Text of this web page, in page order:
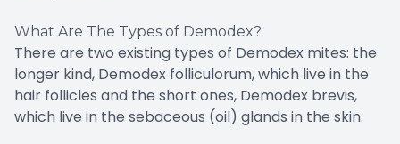
What Are The Types of Demodex?
There are two existing types of Demodex mites: the
longer kind, Demodex folliculorum, which live in the
hair follicles and the short ones, Demodex brevis,
which live in the sebaceous (oil) glands in the skin.